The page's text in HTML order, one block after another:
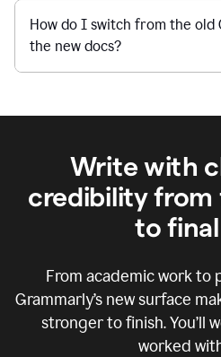
How do I switch from the
the new docs?
Write with
credibility
to
From academic work to
Grammarly’s new surface
stronger to finish. You’ll
worked